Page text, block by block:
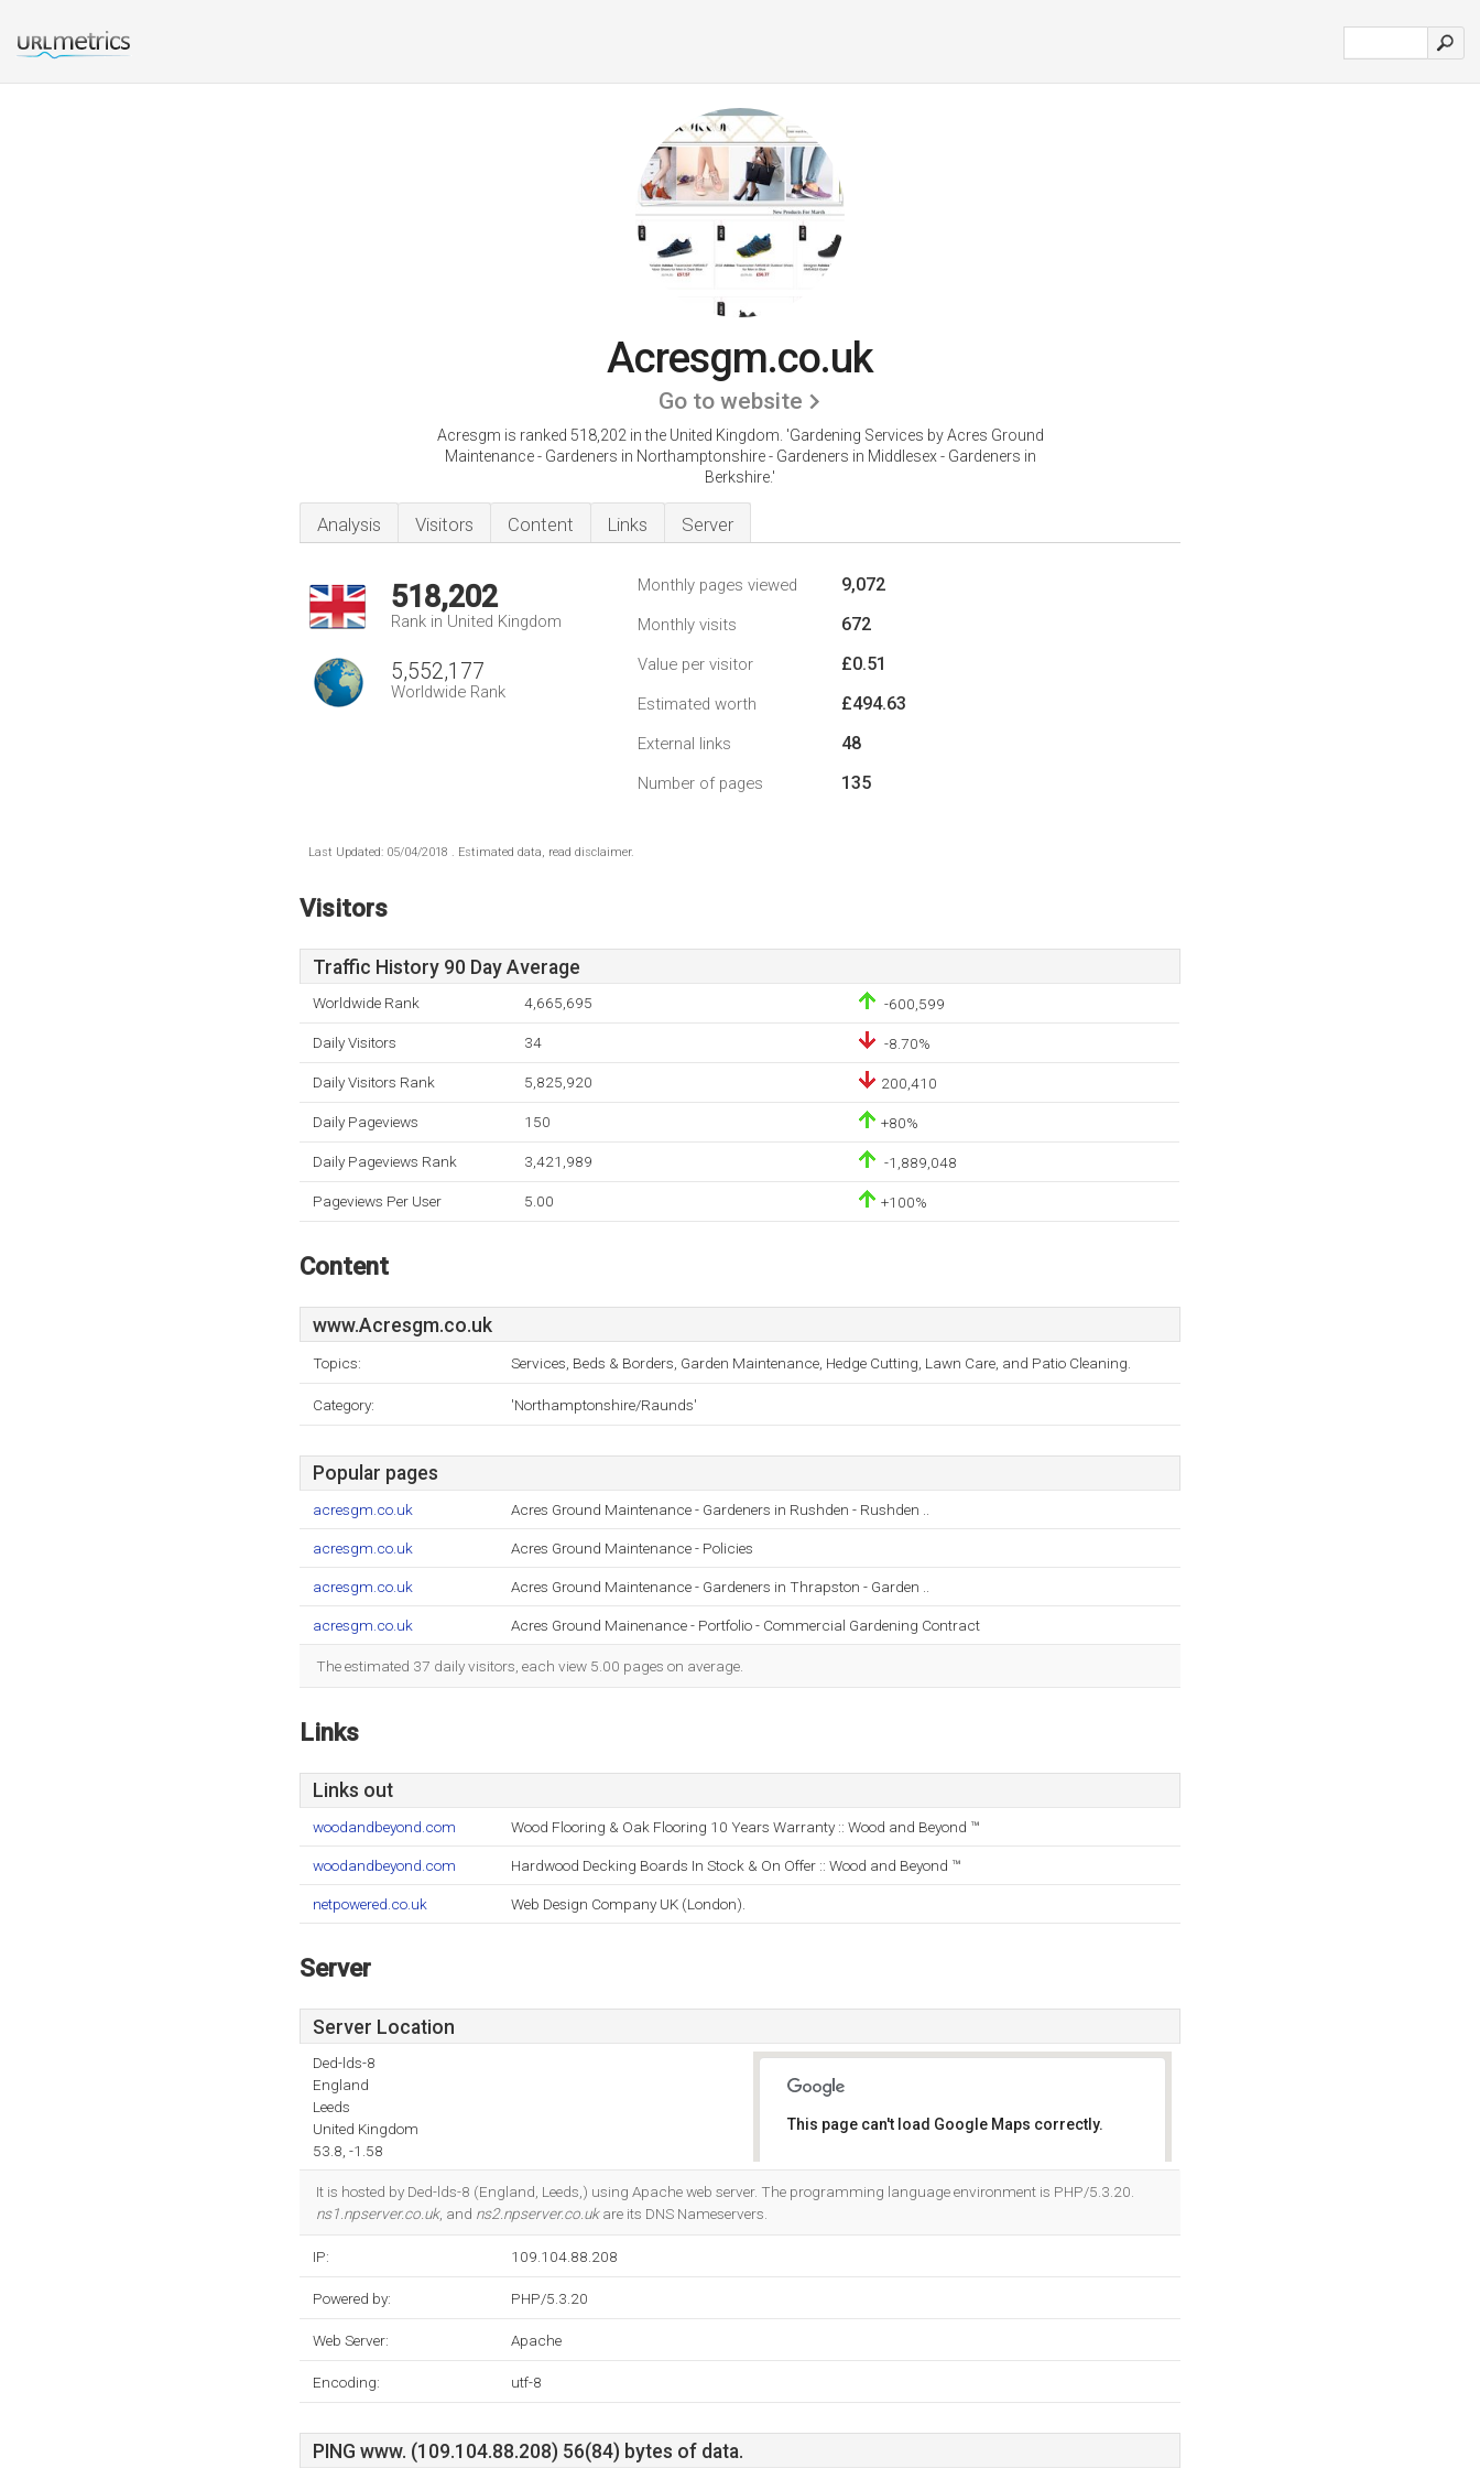
Acresgm.co.uk
Go to website
Acresgm is ranked 518,202 in the United Kingdom. 'Gardening Services by Acres Ground
Maintenance - Gardeners in Northamptonshire - Gardeners in Middlesex - Gardeners in
Berkshire.'
Analysis Visitors Content Links Server
518,202
Rank in United Kingdom
5,552,177
Worldwide Rank
Monthly pages viewed 9,072
Monthly visits 672
Value per visitor £0.51
Estimated worth £494.63
External links 48
Number of pages 135
Last Updated: 05/04/2018 . Estimated data, read disclaimer.
Visitors
Traffic History 90 Day Average
Worldwide Rank 4,665,695 -600,599
Daily Visitors 34 -8.70%
Daily Visitors Rank 5,825,920 200,410
Daily Pageviews 150 +80%
Daily Pageviews Rank 3,421,989 -1,889,048
Pageviews Per User 5.00 +100%
Content
www.Acresgm.co.uk
Topics: Services, Beds & Borders, Garden Maintenance, Hedge Cutting, Lawn Care, and Patio Cleaning.
Category: 'Northamptonshire/Raunds'
Popular pages
acresgm.co.uk Acres Ground Maintenance - Gardeners in Rushden - Rushden ..
acresgm.co.uk Acres Ground Maintenance - Policies
acresgm.co.uk Acres Ground Maintenance - Gardeners in Thrapston - Garden ..
acresgm.co.uk Acres Ground Mainenance - Portfolio - Commercial Gardening Contract
The estimated 37 daily visitors, each view 5.00 pages on average.
Links
Links out
woodandbeyond.com Wood Flooring & Oak Flooring 10 Years Warranty :: Wood and Beyond ™
woodandbeyond.com Hardwood Decking Boards In Stock & On Offer :: Wood and Beyond ™
netpowered.co.uk Web Design Company UK (London).
Server
Server Location
Ded-lds-8
England
Leeds
United Kingdom
53.8, -1.58
This page can't load Google Maps correctly.
It is hosted by Ded-lds-8 (England, Leeds,) using Apache web server. The programming language environment is PHP/5.3.20.
ns1.npserver.co.uk, and ns2.npserver.co.ukare its DNS Nameservers.
IP: 109.104.88.208
Powered by: PHP/5.3.20
Web Server: Apache
Encoding: utf-8
PING www. (109.104.88.208) 56(84) bytes of data.